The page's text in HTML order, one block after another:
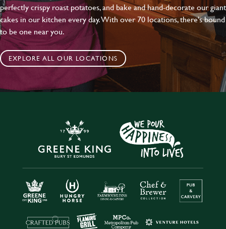
perfectly crispy roast potatoes, and bake and hand-decorate our giant
cakes in our kitchen every day. With over 70 locations, there's bound
to be one near you.
EXPLORE ALL OUR LOCATIONS